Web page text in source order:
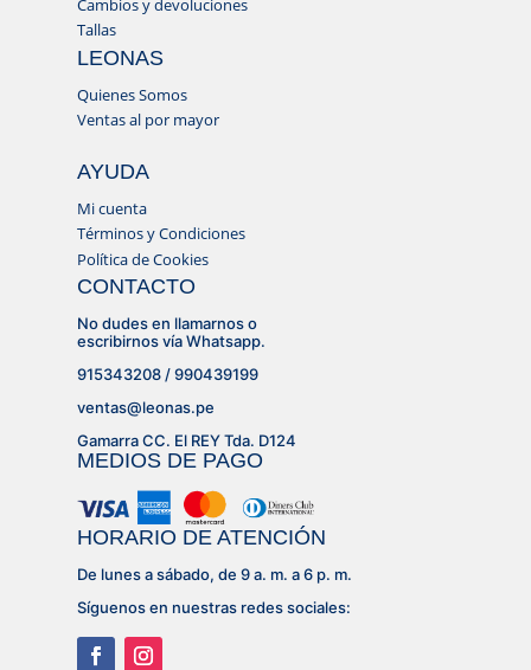
Cambios y devoluciones
Tallas
LEONAS
Quienes Somos
Ventas al por mayor
AYUDA
Mi cuenta
Términos y Condiciones
Política de Cookies
CONTACTO
No dudes en llamarnos o
escribirnos vía Whatsapp.
915343208 / 990439199
ventas@leonas.pe
Gamarra CC. El REY Tda. D124
MEDIOS DE PAGO
HORARIO DE ATENCIÓN
De lunes a sábado, de 9 a. m. a 6 p. m.
Síguenos en nuestras redes sociales: